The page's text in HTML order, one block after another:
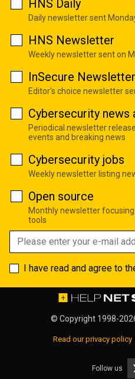
HNS Daily
Daily newsletter sent
HNS Newsletter
Weekly newsletter sent on
InSecure Newsletter
Editor's choice newsletter
Cybersecurity news
Periodical newsletter
events and breaking news
Cybersecurity jobs
Weekly newsletter listing
Open source
Monthly newsletter
tools
I have read and agree to
© Copyright 1998-
Read our privacy policy
Follow us